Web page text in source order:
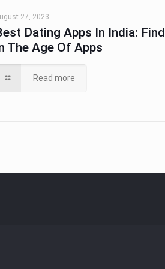
27, 2023
Dating Apps In India:
The Age Of Apps
Read more